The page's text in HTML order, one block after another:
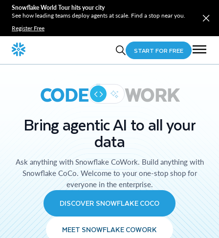
Snowflake World Tour hits your city
See how leading teams deploy agents at scale. Find a stop near you.
Register Free
START FOR FREE
CODE WORK
Bring agentic AI to all your
data
Ask anything with Snowflake CoWork. Build anything with
Snowflake CoCo. Welcome to your one-stop shop for
everyone in the enterprise.
DISCOVER SNOWFLAKE COCO
MEET SNOWFLAKE COWORK